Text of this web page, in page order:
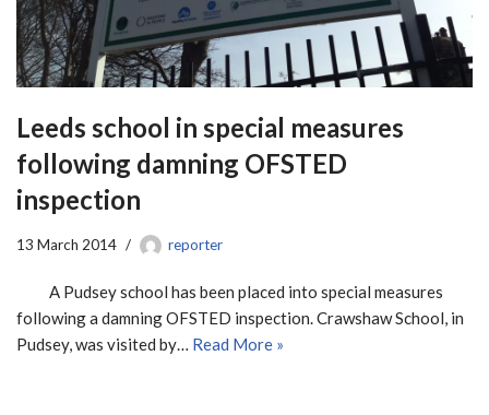
Leeds school in special measures
following damning OFSTED
inspection
13 March 2014 reporter
A Pudsey school has been placed into special measures
following a damning OFSTED inspection. Crawshaw School, in
Pudsey, was visited by… Read More »